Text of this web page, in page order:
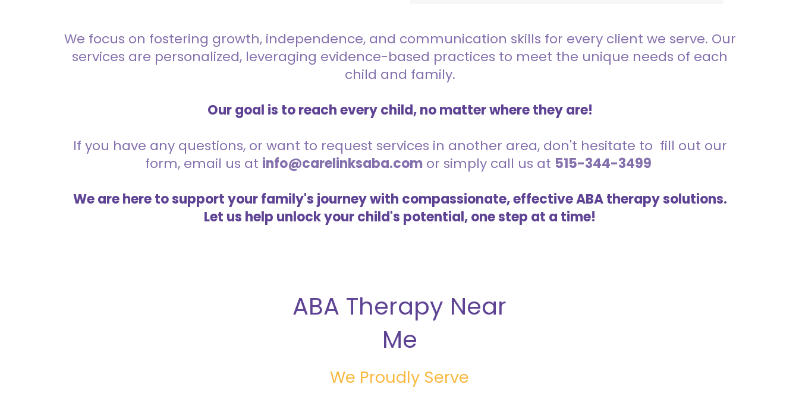
We focus on fostering growth, independence, and communication skills for every client we serve. Our
services are personalized, leveraging evidence-based practices to meet the unique needs of each
child and family.
Our goal is to reach every child, no matter where they are!
If you have any questions, or want to request services in another area, don't hesitate to fill out our
form, email us at info@carelinksaba.comor simply call us at 515-344-3499
We are here to support your family's journey with compassionate, effective ABA therapy solutions.
Let us help unlock your child's potential, one step at a time!
ABA Therapy Near
Me
We Proudly Serve